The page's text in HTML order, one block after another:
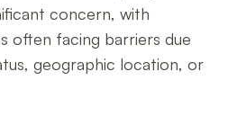
concern, with
often facing barriers due
geographic location, or